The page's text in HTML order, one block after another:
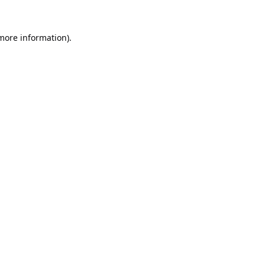
information).